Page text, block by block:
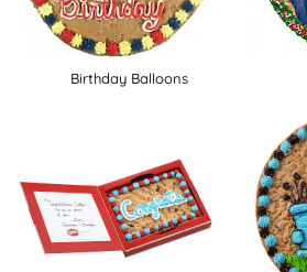
Birthday Balloons